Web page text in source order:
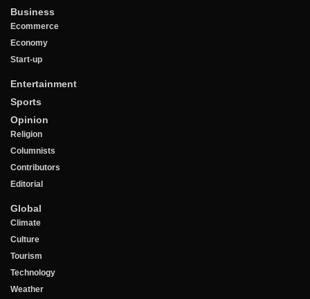
Business
Ecommerce
Economy
Start-up
Entertainment
Sports
Opinion
Religion
Columnists
Contributors
Editorial
Global
Climate
Culture
Tourism
Technology
Weather